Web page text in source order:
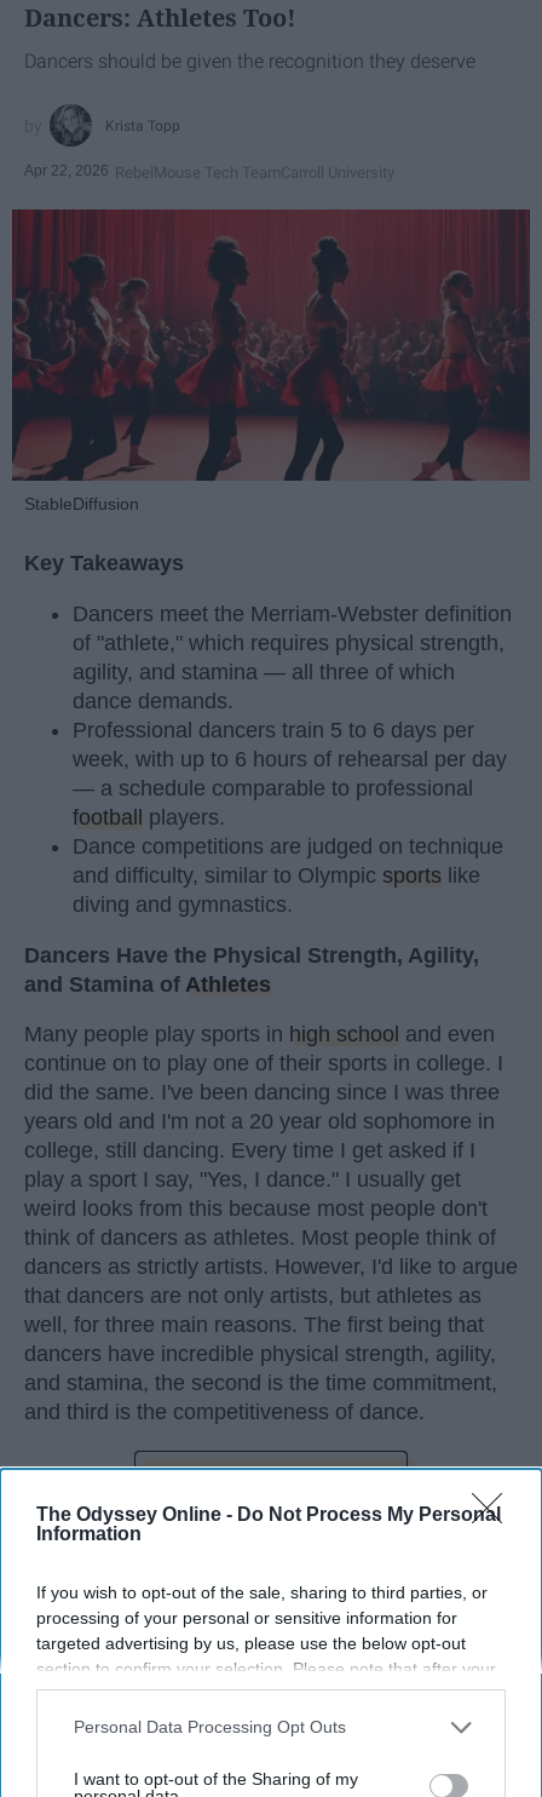
The Odyssey Online - Do Not Process My Personal
Information
If you wish to opt-out of the sale, sharing to third parties, or
processing of your personal or sensitive information for
targeted advertising by us, please use the below opt-out
section to confirm your selection. Please note that after your
opt-out request is processed you may continue seeing
interest-based ads based on personal information utilized by
your opt-out. You may separately opt-out of the further
Personal Data Processing Opt Outs
I want to opt-out of the Sharing of my
Dancers: Athletes Too!
Dancers should be given the recognition they deserve
Krista Topp
Apr 22, 2026 RebelMouse Tech TeamCarroll University
StableDiffusion
Key Takeaways
Dancers meet the Merriam-Webster definition
of "athlete," which requires physical strength,
agility, and stamina — all three of which
dance demands.
Professional dancers train 5 to 6 days per
week, with up to 6 hours of rehearsal per day
— a schedule comparable to professional
football
players.
Dance competitions are judged on technique
and difficulty, similar to Olympic sports like
diving and gymnastics.
Dancers Have the Physical Strength, Agility,
and Stamina of Athletes
Many people play sports in high school and even
continue on to play one of their sports in college. I
did the same. I've been dancing since I was three
years old and I'm not a 20 year old sophomore in
college, still dancing. Every time I get asked if I
play a sport I say, "Yes, I dance." I usually get
weird looks from this because most people don't
think of dancers as athletes. Most people think of
dancers as strictly artists. However, I'd like to argue
that dancers are not only artists, but athletes as
well, for three main reasons. The first being that
dancers have incredible physical strength, agility,
and stamina, the second is the time commitment,
and third is the competitiveness of dance.
Advertisement